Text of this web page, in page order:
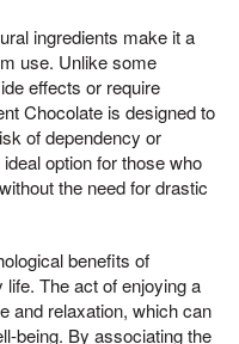
ingredients make it a
use. Unlike some
effects or require
Chocolate is designed to
of dependency or
option for those who
the need for drastic
benefits of
The act of enjoying a
and relaxation, which can
being. By associating the